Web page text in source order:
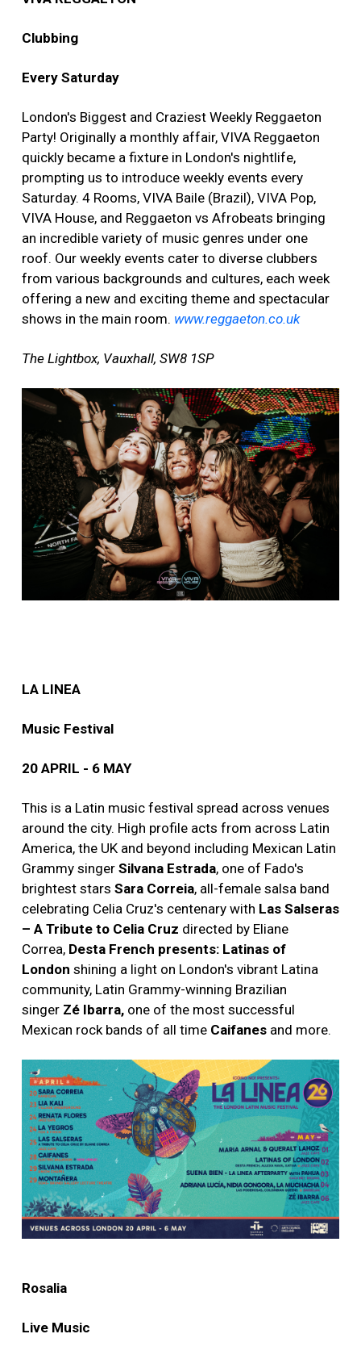
Clubbing
Every Saturday
London's Biggest and Craziest Weekly Reggaeton
Party! Originally a monthly affair, VIVA Reggaeton
quickly became a fixture in London's nightlife,
prompting us to introduce weekly events every
Saturday. 4 Rooms, VIVA Baile (Brazil), VIVA Pop,
VIVA House, and Reggaeton vs Afrobeats bringing
an incredible variety of music genres under one
roof. Our weekly events cater to diverse clubbers
from various backgrounds and cultures, each week
offering a new and exciting theme and spectacular
shows in the main room. www.reggaeton.co.uk
The Lightbox, Vauxhall, SW8 1SP
LA LINEA
Music Festival
20 APRIL - 6 MAY
This is a Latin music festival spread across venues
around the city. High profile acts from across Latin
America, the UK and beyond including Mexican Latin
Grammy singer Silvana Estrada, one of Fado's
brightest stars Sara Correia, all-female salsa band
celebrating Celia Cruz's centenary with Las Salseras
– A Tribute to Celia Cruz directed by Eliane
Correa, Desta French presents: Latinas of
London shining a light on London's vibrant Latina
community, Latin Grammy-winning Brazilian
singer Zé Ibarra, one of the most successful
Mexican rock bands of all time Caifanes and more.
Rosalia
Live Music